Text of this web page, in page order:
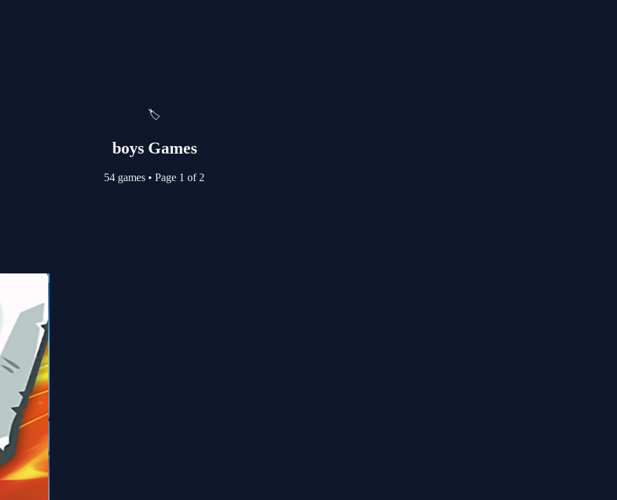
🏷️
boys Games
54 games • Page 1 of 2